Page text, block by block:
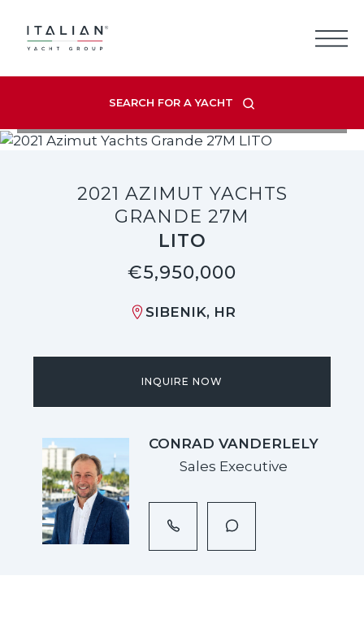
content
SEARCH FOR A YACHT
VIEW LISTING GALLERY
2021 AZIMUT YACHTS
GRANDE 27M
LITO
€5,950,000
SIBENIK, HR
INQUIRE NOW
CONRAD VANDERLELY
Sales Executive